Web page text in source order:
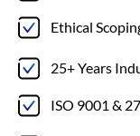
Ethical
25+ Years
ISO 9001 &